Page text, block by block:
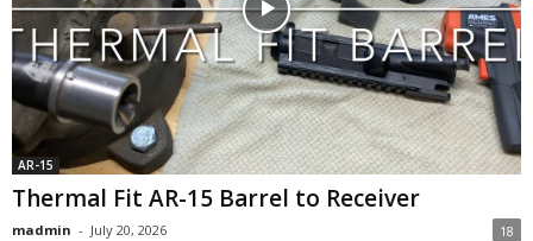
AR-15
Thermal Fit AR-15 Barrel to Receiver
madmin - July 20, 2026 18